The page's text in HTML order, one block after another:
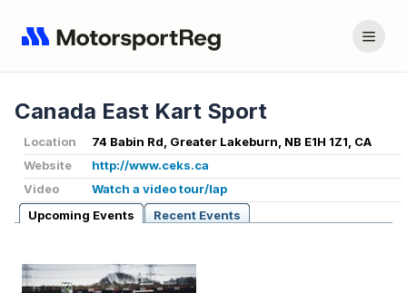
Canada East Kart Sport
Location
74 Babin Rd, Greater Lakeburn, NB E1H 1Z1, CA
Website
http://www.ceks.ca
Video
Watch a video tour/lap
Upcoming Events
Recent Events